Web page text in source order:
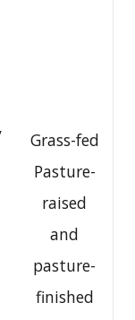
Grass-fed
Pasture-
raised
and
pasture-
finished